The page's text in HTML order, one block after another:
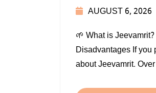
AUGUST 6, 2026
🌱 What is
Disadvantages If you
about Jeevamrit.